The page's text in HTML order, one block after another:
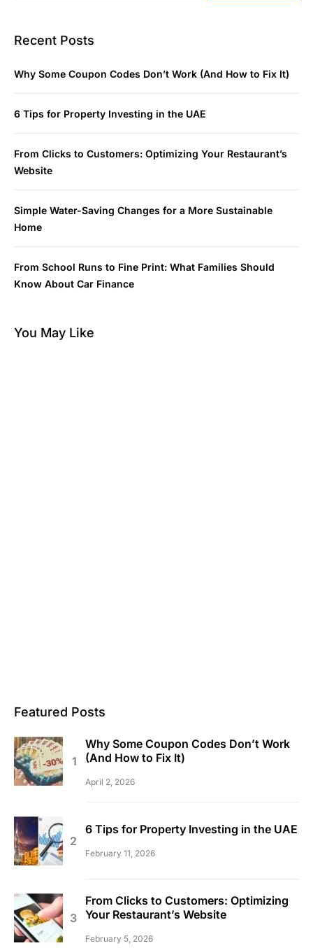
Recent Posts
Why Some Coupon Codes Don’t Work (And How to Fix It)
6 Tips for Property Investing in the UAE
From Clicks to Customers: Optimizing Your Restaurant’s
Website
Simple Water-Saving Changes for a More Sustainable
Home
From School Runs to Fine Print: What Families Should
Know About Car Finance
You May Like
Featured Posts
Why Some Coupon Codes Don’t Work
(And How to Fix It)
April 2, 2026
6 Tips for Property Investing in the UAE
February 11, 2026
From Clicks to Customers: Optimizing
Your Restaurant’s Website
February 5, 2026